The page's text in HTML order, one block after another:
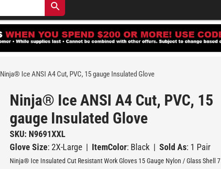
Ninja® Ice ANSI A4 Cut, PVC, 15 gauge Insulated Glove
Ninja® Ice ANSI A4 Cut, PVC, 15
gauge Insulated Glove
SKU: N9691XXL
Glove Size: 2X-Large | ItemColor: Black | Sold As: 1 Pair
Ninja® Ice Insulated Cut Resistant Work Gloves 15 Gauge Nylon / Glass Shell 7